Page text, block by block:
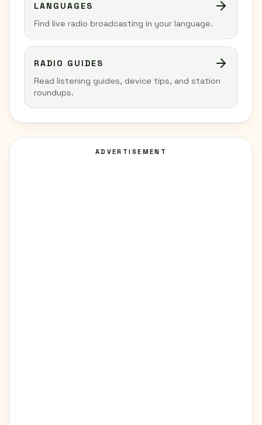
LANGUAGES
Find live radio broadcasting in your language.
RADIO GUIDES
Read listening guides, device tips, and station
roundups.
ADVERTISEMENT